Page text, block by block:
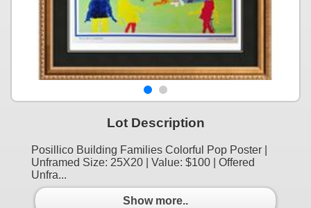
Lot Description
Posillico Building Families Colorful Pop Poster |
Unframed Size: 25X20 | Value: $100 | Offered
Unfra...
Show more..